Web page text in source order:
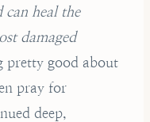
can heal the
damaged
pretty good about
pray for
deep,